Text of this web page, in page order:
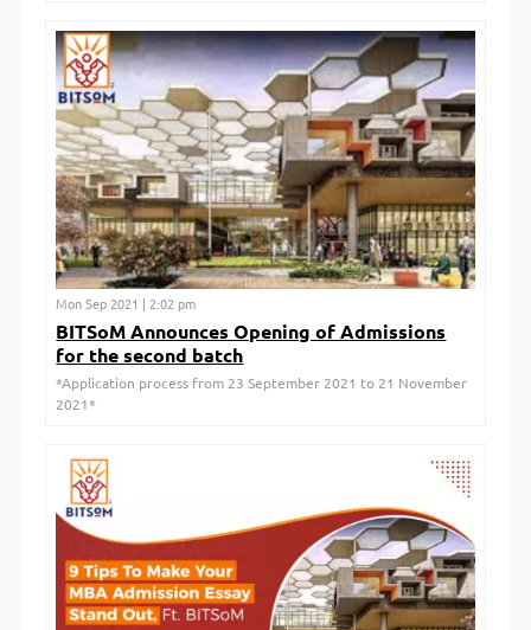
Mon Sep 2021 | 2:02 pm
BITSoM Announces Opening of Admissions
for the second batch
*Application process from 23 September 2021 to 21 November
2021*